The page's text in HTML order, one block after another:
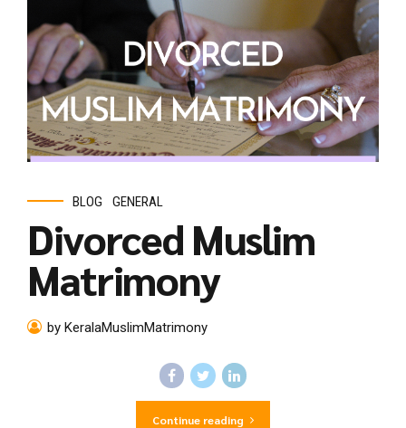
BLOG GENERAL
Divorced Muslim
Matrimony
by KeralaMuslimMatrimony
Continue reading